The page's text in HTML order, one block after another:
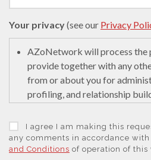
Your privacy(see our Privacy
AZoNetwork will process the
provide together with any
from or about you for
profiling, and relationship
to educate and encourage
may retain it for 5 years after
secure servers in the United
I agree I am making this
any comments in accordance with
and Conditions of operation of this